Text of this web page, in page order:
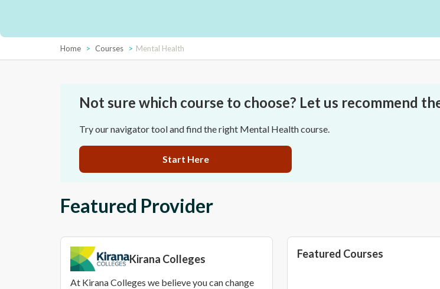
Home Courses Mental Health
Not sure which course to choose? Let us recommend
Try our navigator tool and find the right Mental Health course.
Start Here
Featured Provider
Kirana Colleges
At Kirana Colleges we believe you can change
Featured Courses